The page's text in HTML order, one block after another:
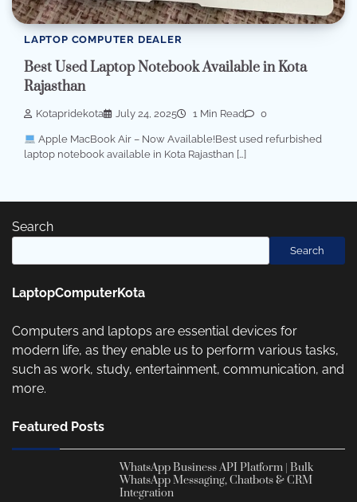
LAPTOP COMPUTER DEALER
Best Used Laptop Notebook Available in Kota
Rajasthan
Kotapridekota July 24, 2025 1 Min Read 0
Apple MacBook Air – Now Available!Best used refurbished
laptop notebook available in Kota Rajasthan […]
Search
Search
LaptopComputerKota
Computers and laptops are essential devices for
modern life, as they enable us to perform various tasks,
such as work, study, entertainment, communication, and
more.
Featured Posts
WhatsApp Business API Platform | Bulk
WhatsApp Messaging, Chatbots & CRM
Integration